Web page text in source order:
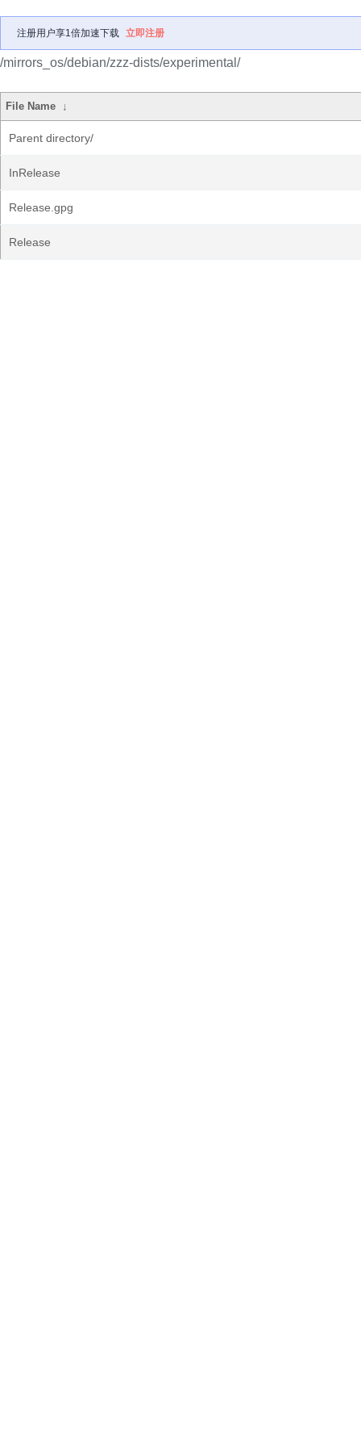
注册用户享1倍加速下载 立即注册
/mirrors_os/debian/zzz-dists/experimental/
File Name ↓
Parent directory/
InRelease
Release.gpg
Release